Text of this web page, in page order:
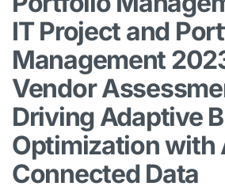
IT Project and
Management
Vendor
Driving Adaptive
Optimization with
Connected Data